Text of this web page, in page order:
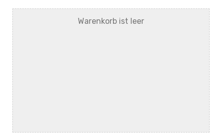
Warenkorb ist leer